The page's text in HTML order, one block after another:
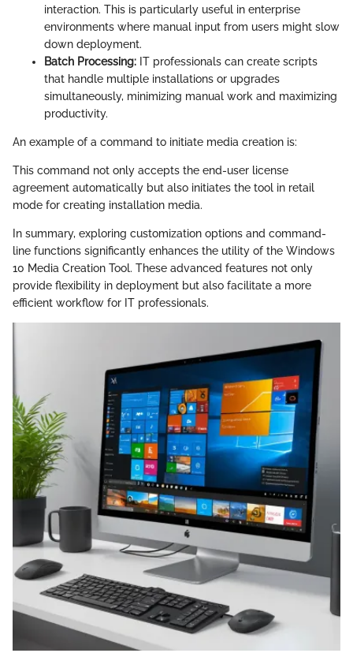
interaction. This is particularly useful in enterprise
environments where manual input from users might slow
down deployment.
Batch Processing: IT professionals can create scripts
that handle multiple installations or upgrades
simultaneously, minimizing manual work and maximizing
productivity.
An example of a command to initiate media creation is:
This command not only accepts the end-user license
agreement automatically but also initiates the tool in retail
mode for creating installation media.
In summary, exploring customization options and command-
line functions significantly enhances the utility of the Windows
10 Media Creation Tool. These advanced features not only
provide flexibility in deployment but also facilitate a more
efficient workflow for IT professionals.